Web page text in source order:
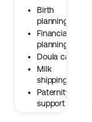
Birth
planning
Financial
planning
Doula care
Milk
shipping
Paternity
support